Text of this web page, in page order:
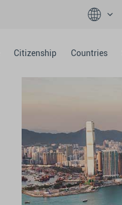
Citizenship Countries